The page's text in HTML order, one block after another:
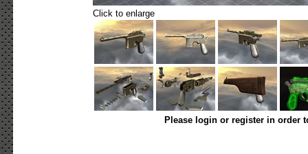
Click to enlarge
Please login or register in order